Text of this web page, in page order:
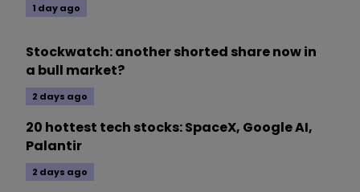
1 day ago
Stockwatch: another shorted share now in
a bull market?
2 days ago
20 hottest tech stocks: SpaceX, Google AI,
Palantir
2 days ago